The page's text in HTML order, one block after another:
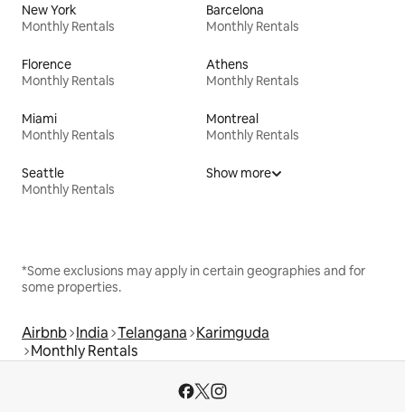
New York
Monthly Rentals
Barcelona
Monthly Rentals
Florence
Monthly Rentals
Athens
Monthly Rentals
Miami
Monthly Rentals
Montreal
Monthly Rentals
Seattle
Monthly Rentals
Show more
*Some exclusions may apply in certain geographies and for
some properties.
Airbnb India Telangana Karimguda
Monthly Rentals